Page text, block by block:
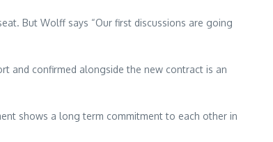
But Wolff says “Our first discussions are going
and confirmed alongside the new contract is an
shows a long term commitment to each other in